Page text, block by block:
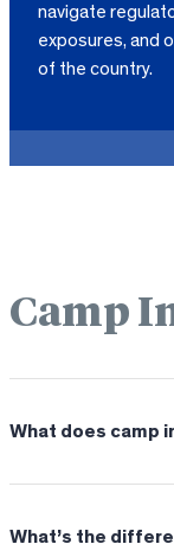
navigate
exposures, and
of the country.
Camp
What does camp
What’s the